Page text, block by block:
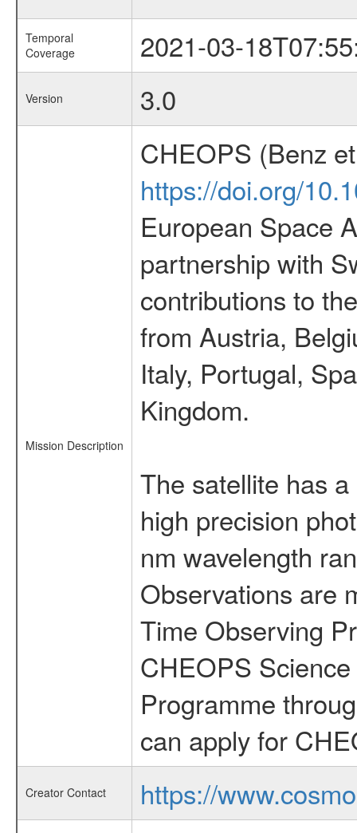
Temporal
Coverage
2021-03-
Version 3.0
Mission Description
CHEOPS (Benz
https://doi.org/
European Space
partnership with
contributions to
from Austria,
Italy, Portugal,
Kingdom.
The satellite has
high precision
nm wavelength
Observations are
Time Observing
CHEOPS
Programme
can apply for
Creator Contact
https://